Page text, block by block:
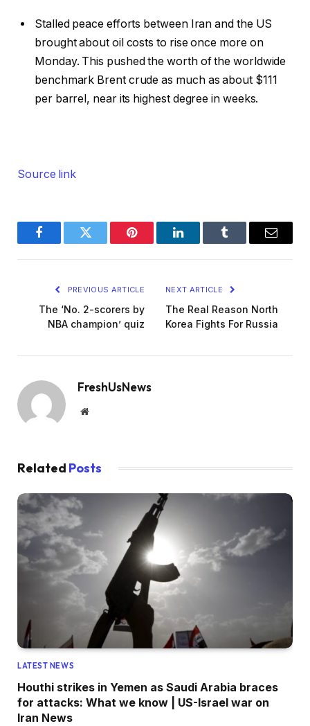
Stalled peace efforts between Iran and the US
brought about oil costs to rise once more on
Monday. This pushed the worth of the worldwide
benchmark Brent crude as much as about $111
per barrel, near its highest degree in weeks.
Source link
FacebookTwitter Pinterest LinkedInTumblr Email
PREVIOUS ARTICLE
The ‘No. 2-scorers by
NBA champion’ quiz
NEXT ARTICLE
The Real Reason North
Korea Fights For Russia
FreshUsNews
Website
Related Posts
LATEST NEWS
Houthi strikes in Yemen as Saudi Arabia braces
for attacks: What we know | US-Israel war on
Iran News